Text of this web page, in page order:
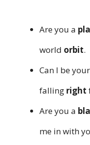
Are you a
world orbit.
Can I be your
falling right
Are you a
me in with